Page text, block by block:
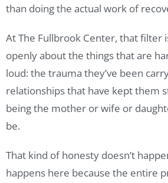
than doing the actual work of
At The Fullbrook Center, that filter
openly about the things that are
loud: the trauma they’ve been
relationships that have kept them
being the mother or wife or
be.
That kind of honesty doesn’t
happens here because the entire